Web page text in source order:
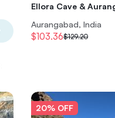
Ellora Cave &
Aurangabad, India
$103.36$129.20
20% OFF